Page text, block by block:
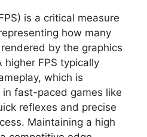
is a critical measure
how many
by the graphics
higher FPS typically
which is
fast-paced games like
reflexes and precise
Maintaining a high